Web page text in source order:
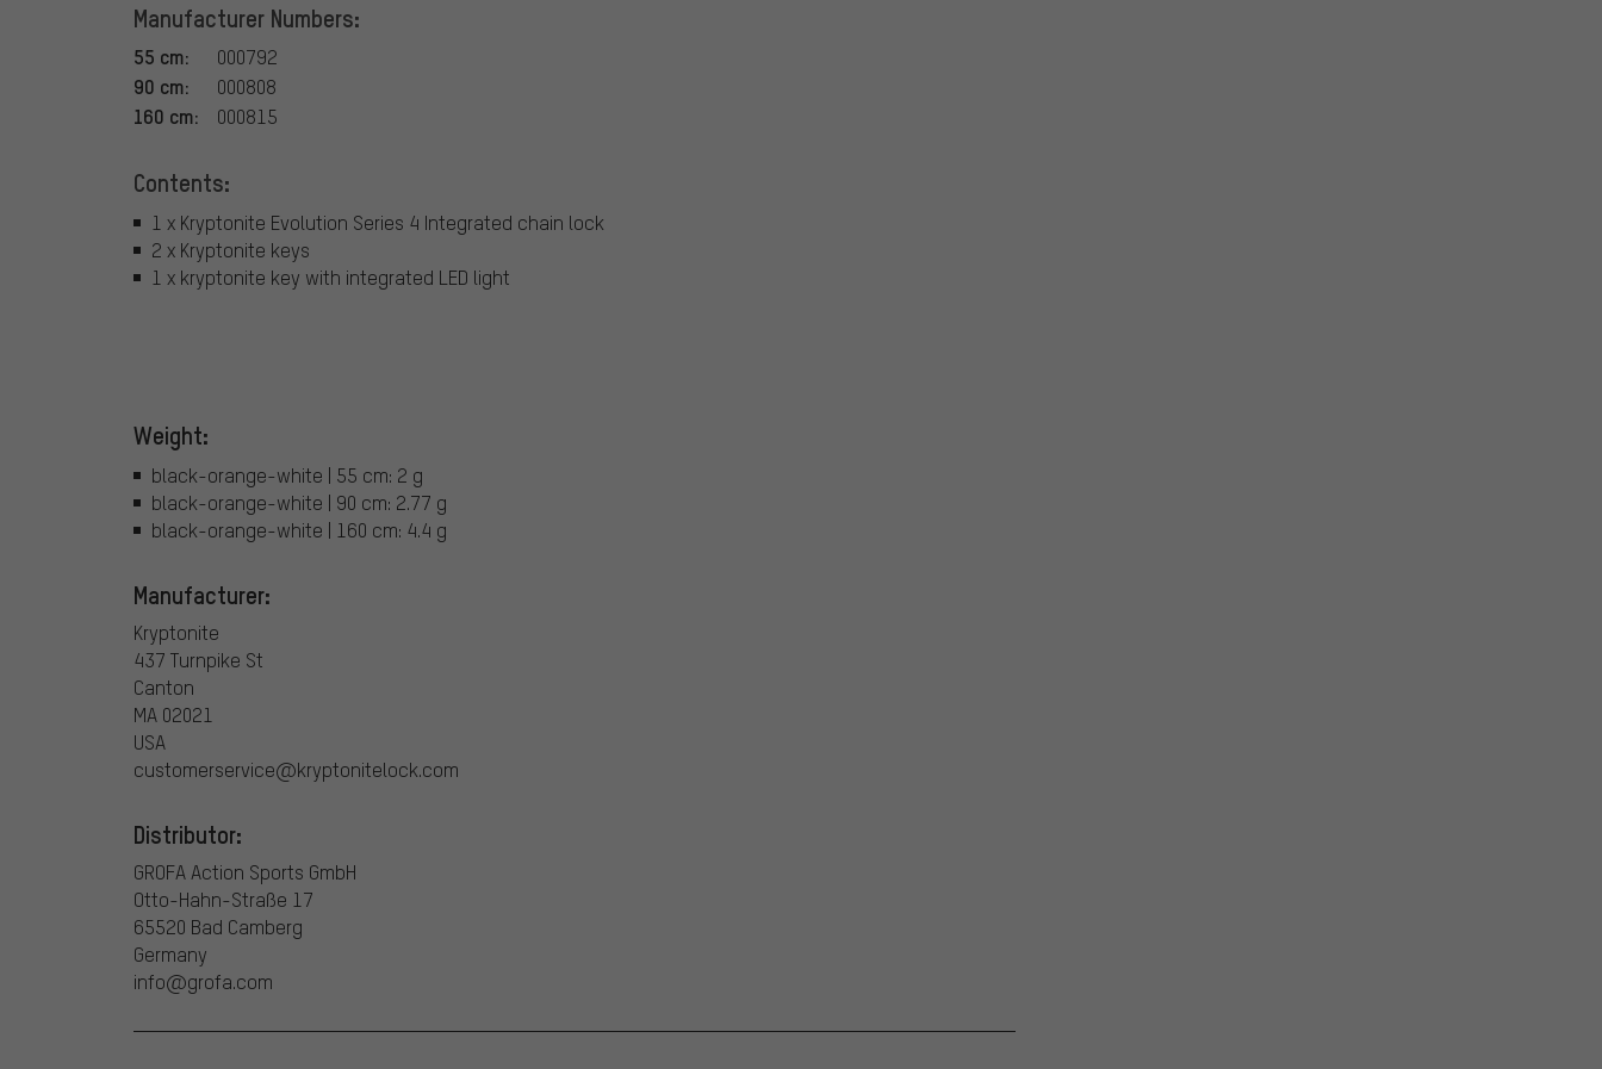
Manufacturer Numbers:
55 cm: 000792
90 cm: 000808
160 cm: 000815
Contents:
1 x Kryptonite Evolution Series 4 Integrated chain lock
2 x Kryptonite keys
1 x kryptonite key with integrated LED light
Weight:
black-orange-white | 55 cm: 2 g
black-orange-white | 90 cm: 2.77 g
black-orange-white | 160 cm: 4.4 g
Manufacturer:
Kryptonite
437 Turnpike St
Canton
MA 02021
USA
customerservice@kryptonitelock.com
Distributor:
GROFA Action Sports GmbH
Otto-Hahn-Straße 17
65520 Bad Camberg
Germany
info@grofa.com